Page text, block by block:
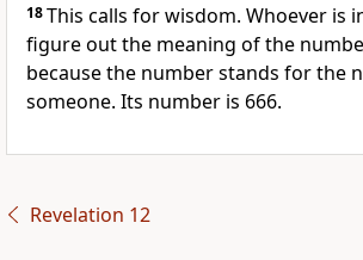
18This calls for wisdom. Whoever is
figure out the meaning of the
because the number stands for the
someone. Its number is 666.
Revelation 12